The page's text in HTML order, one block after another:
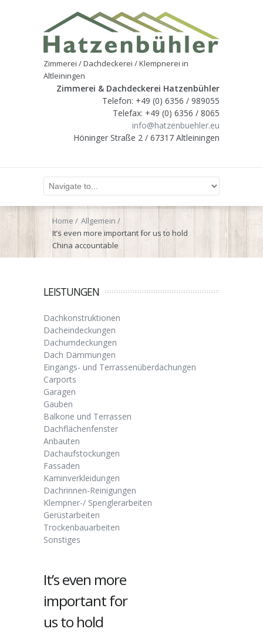
Zimmerei / Dachdeckerei / Klempnerei in
Altleiningen
Zimmerei & Dachdeckerei Hatzenbühler
Telefon: +49 (0) 6356 / 989055
Telefax: +49 (0) 6356 / 8065
info@hatzenbuehler.eu
Höninger Straße 2 / 67317 Altleiningen
Home
Allgemein
It’s even more important for us to hold
China accountable
LEISTUNGEN
Dachkonstruktionen
Dacheindeckungen
Dachumdeckungen
Dach Dämmungen
Eingangs- und Terrassenüberdachungen
Carports
Garagen
Gauben
Balkone und Terrassen
Dachflächenfenster
Anbauten
Dachaufstockungen
Fassaden
Kaminverkleidungen
Dachrinnen-Reinigungen
Klempner-/ Spenglerarbeiten
Gerüstarbeiten
Trockenbauarbeiten
Sonstiges
It’s even more
important for
us to hold